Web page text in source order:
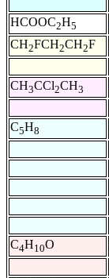
HCOOC2H5
CH2FCH2CH2F
CH3CCl2CH3
C5H8
C4H10O